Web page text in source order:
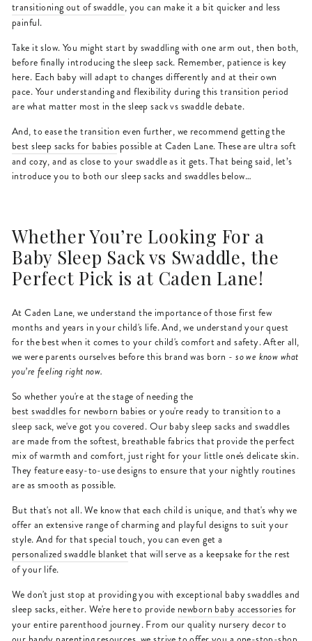
transitioning out of swaddle, you can make it a bit quicker and less
painful.
Take it slow. You might start by swaddling with one arm out, then both,
before finally introducing the sleep sack. Remember, patience is key
here. Each baby will adapt to changes differently and at their own
pace. Your understanding and flexibility during this transition period
are what matter most in the sleep sack vs swaddle debate.
And, to ease the transition even further, we recommend getting the
best sleep sacks for babies possible at Caden Lane. These are ultra soft
and cozy, and as close to your swaddle as it gets. That being said, let’s
introduce you to both our sleep sacks and swaddles below…
Whether You’re Looking For a
Baby Sleep Sack vs Swaddle, the
Perfect Pick is at Caden Lane!
At Caden Lane, we understand the importance of those first few
months and years in your child's life. And, we understand your quest
for the best when it comes to your child's comfort and safety. After all,
we were parents ourselves before this brand was born -so we know what
you’re feeling right now.
So whether you're at the stage of needing the
best swaddles for newborn babies or you're ready to transition to a
sleep sack, we've got you covered. Our baby sleep sacks and swaddles
are made from the softest, breathable fabrics that provide the perfect
mix of warmth and comfort, just right for your little one's delicate skin.
They feature easy-to-use designs to ensure that your nightly routines
are as smooth as possible.
But that's not all. We know that each child is unique, and that's why we
offer an extensive range of charming and playful designs to suit your
style. And for that special touch, you can even get a
personalized swaddle blanket that will serve as a keepsake for the rest
of your life.
We don't just stop at providing you with exceptional baby swaddles and
sleep sacks, either. We're here to provide newborn baby accessories for
your entire parenthood journey. From our quality nursery decor to